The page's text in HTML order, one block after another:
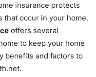
insurance protects
that occur in your home.
offers several
to keep your home
benefits and factors to